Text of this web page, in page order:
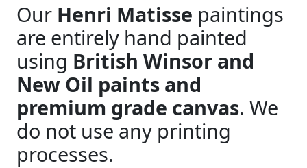
Our Henri Matisse paintings
are entirely hand painted
using British Winsor and
New Oil paints and
premium grade canvas. We
do not use any printing
processes.